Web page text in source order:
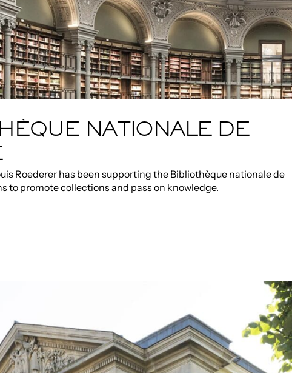
NATIONALE DE
Roederer has been supporting the Bibliothèque nationale de
to promote collections and pass on knowledge.